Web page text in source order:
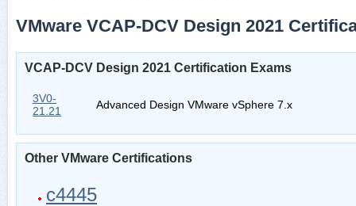
VMware VCAP-DCV Design 2021
VCAP-DCV Design 2021 Certification Exams
3V0-
21.21
Advanced Design VMware vSphere 7.x
Other VMware Certifications
c4445